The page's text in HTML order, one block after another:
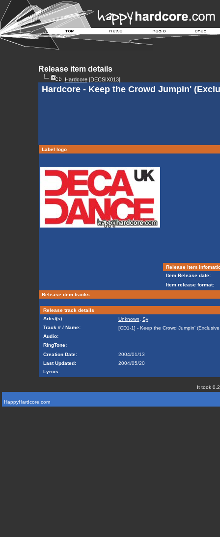
Release item details
Hardcore[DECSIX013]
Hardcore - Keep the Crowd Jumpin'
Label logo
Release item
Item Release date:
Item release format:
Release item tracks
Release track details
Artist(s):
Unknown
Sy
Track # / Name:
[CD1-1] - Keep the Crowd Jumpin'
Audio:
RingTone:
Creation Date:
2004/01/13
Last Updated:
2004/05/20
Lyrics:
It took
HappyHardcore.com